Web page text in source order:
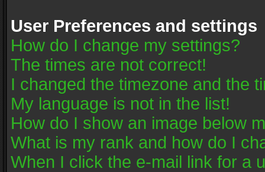
User Preferences and settings
How do I change my settings?
The times are not correct!
I changed the timezone and the
My language is not in the list!
How do I show an image below
What is my rank and how do I
When I click the e-mail link for a